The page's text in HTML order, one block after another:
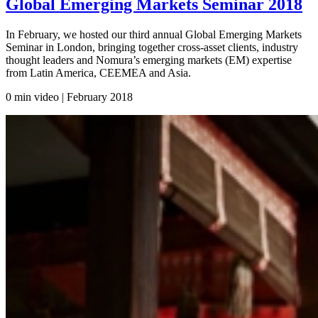
Global Emerging Markets Seminar 2018
In February, we hosted our third annual Global Emerging Markets
Seminar in London, bringing together cross-asset clients, industry
thought leaders and Nomura’s emerging markets (EM) expertise
from Latin America, CEEMEA and Asia.
0 min video | February 2018